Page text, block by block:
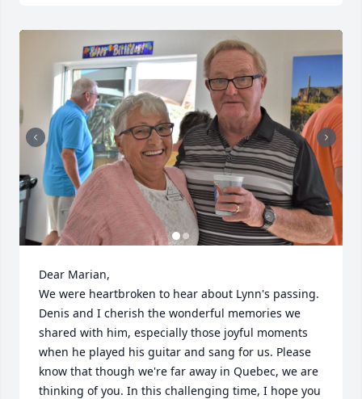
Dear Marian,
We were heartbroken to hear about Lynn's passing.
Denis and I cherish the wonderful memories we
shared with him, especially those joyful moments
when he played his guitar and sang for us. Please
know that though we're far away in Quebec, we are
thinking of you. In this challenging time, I hope you